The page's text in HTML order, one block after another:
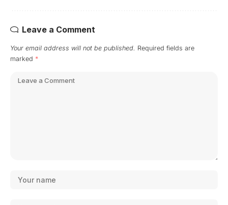
Leave a Comment
Your email address will not be published. Required fields are
marked *